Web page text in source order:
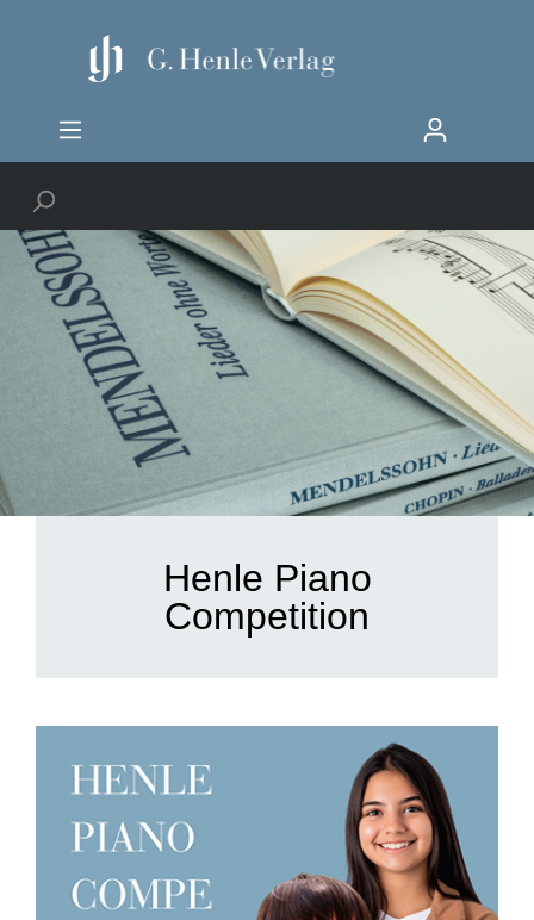
Henle Piano
Competition